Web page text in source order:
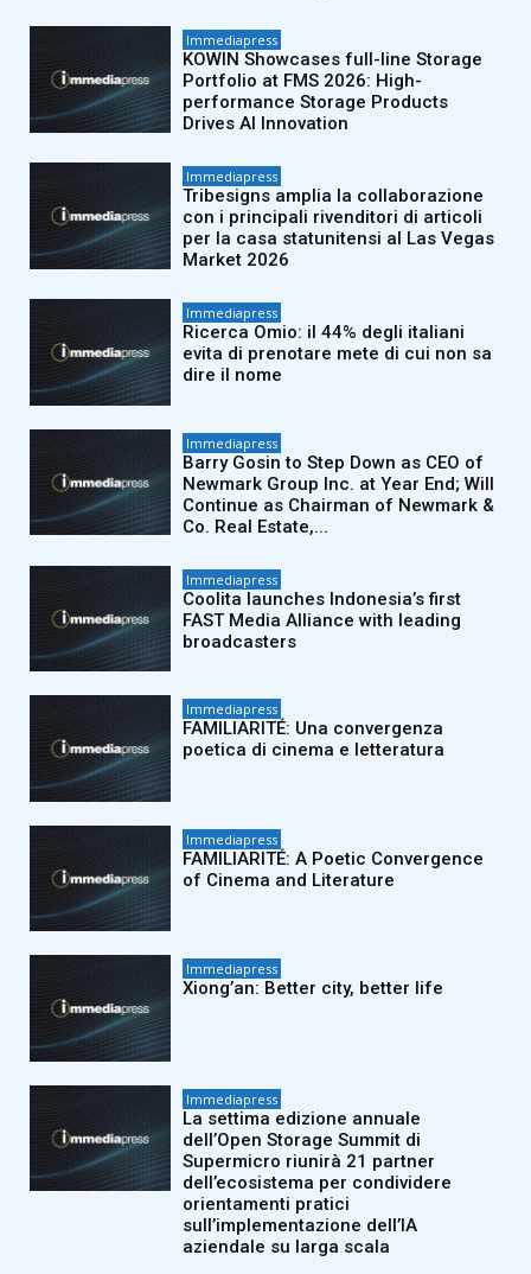
Immediapress
KOWIN Showcases full-line Storage
Portfolio at FMS 2026: High-
performance Storage Products
Drives AI Innovation
Immediapress
Tribesigns amplia la collaborazione
con i principali rivenditori di articoli
per la casa statunitensi al Las Vegas
Market 2026
Immediapress
Ricerca Omio: il 44% degli italiani
evita di prenotare mete di cui non sa
dire il nome
Immediapress
Barry Gosin to Step Down as CEO of
Newmark Group Inc. at Year End; Will
Continue as Chairman of Newmark &
Co. Real Estate,...
Immediapress
Coolita launches Indonesia’s first
FAST Media Alliance with leading
broadcasters
Immediapress
FAMILIARITÉ: Una convergenza
poetica di cinema e letteratura
Immediapress
FAMILIARITÉ: A Poetic Convergence
of Cinema and Literature
Immediapress
Xiong’an: Better city, better life
Immediapress
La settima edizione annuale
dell’Open Storage Summit di
Supermicro riunirà 21 partner
dell’ecosistema per condividere
orientamenti pratici
sull’implementazione dell’IA
aziendale su larga scala